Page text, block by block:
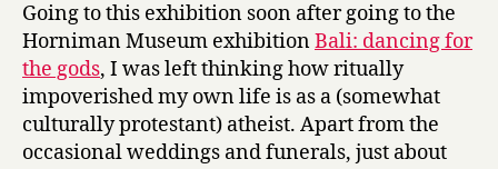
Going to this exhibition soon after going to the
Horniman Museum exhibitionBali: dancing for
the gods, I was left thinking how ritually
impoverished my own life is as a (somewhat
culturally protestant) atheist. Apart from the
occasional weddings and funerals, just about